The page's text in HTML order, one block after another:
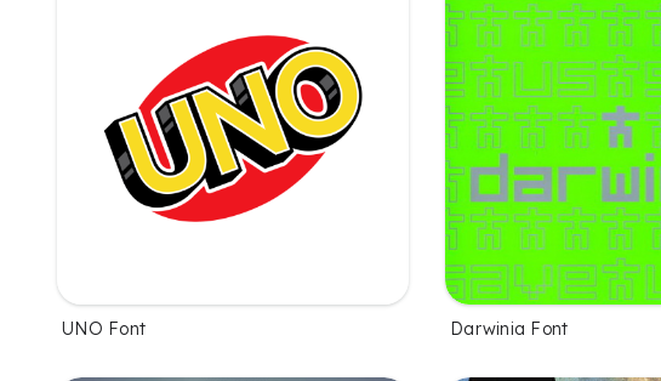
UNO Font Darwinia Font